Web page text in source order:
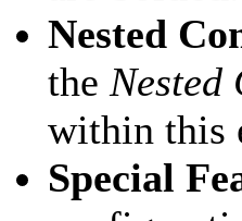
Nested
theNested
within this
Special